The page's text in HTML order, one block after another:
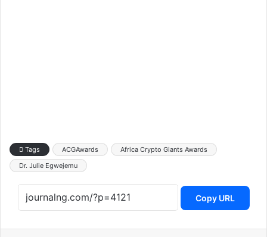
Tags ACGAwards
Africa Crypto Giants Awards
Dr. Julie Egwejemu
Copy URL